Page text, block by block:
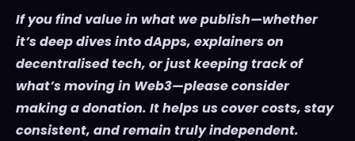
If you find value in what we publish—whether
it’s deep dives into dApps, explainers on
decentralised tech, or just keeping track of
what’s moving in Web3—please consider
making a donation. It helps us cover costs, stay
consistent, and remain truly independent.